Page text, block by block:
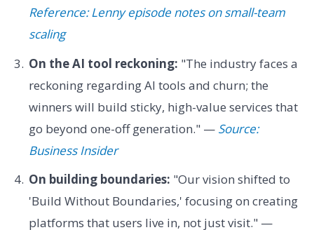
Reference: Lenny episode notes on small-team
scaling
On the AI tool reckoning: "The industry faces a
reckoning regarding AI tools and churn; the
winners will build sticky, high-value services that
go beyond one-off generation." — Source:
Business Insider
On building boundaries: "Our vision shifted to
'Build Without Boundaries,' focusing on creating
platforms that users live in, not just visit." —